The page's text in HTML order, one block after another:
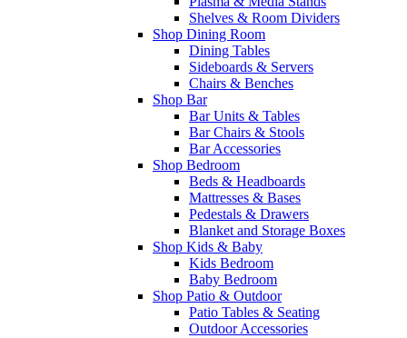
Shelves & Room Dividers
Shop Dining Room
Dining Tables
Sideboards & Servers
Chairs & Benches
Shop Bar
Bar Units & Tables
Bar Chairs & Stools
Bar Accessories
Shop Bedroom
Beds & Headboards
Mattresses & Bases
Pedestals & Drawers
Blanket and Storage Boxes
Shop Kids & Baby
Kids Bedroom
Baby Bedroom
Shop Patio & Outdoor
Patio Tables & Seating
Outdoor Accessories